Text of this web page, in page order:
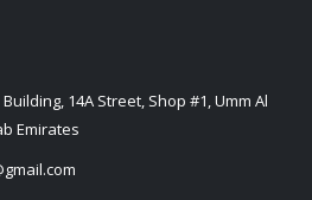
14A Street, Shop #1, Umm Al
Emirates